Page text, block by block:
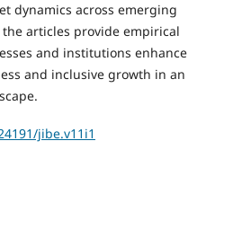
dynamics across emerging
the articles provide empirical
and institutions enhance
and inclusive growth in an
jibe.v11i1